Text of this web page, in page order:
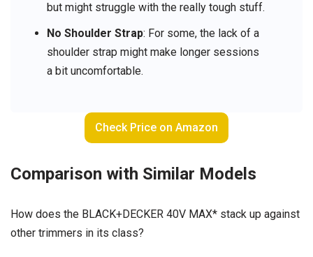
but might struggle with the really tough stuff.
No Shoulder Strap: For some, the lack of a
shoulder strap might make longer sessions
a bit uncomfortable.
Check Price on Amazon
Comparison with Similar Models
How does the BLACK+DECKER 40V MAX* stack up against
other trimmers in its class?